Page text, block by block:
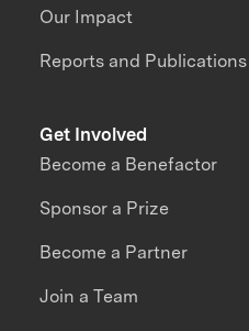
Our Impact
Reports and Publications
Get Involved
Become a Benefactor
Sponsor a Prize
Become a Partner
Join a Team